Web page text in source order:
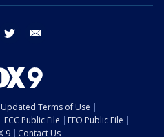
facebook twitter
Updated Terms of Use
FCC Public File
EEO Public File
9
Contact Us